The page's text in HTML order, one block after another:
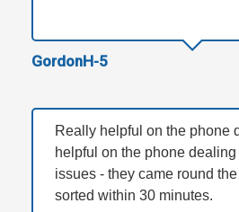
GordonH-5
Really helpful on the
helpful on the phone
issues - they came round
sorted within 30 minutes.